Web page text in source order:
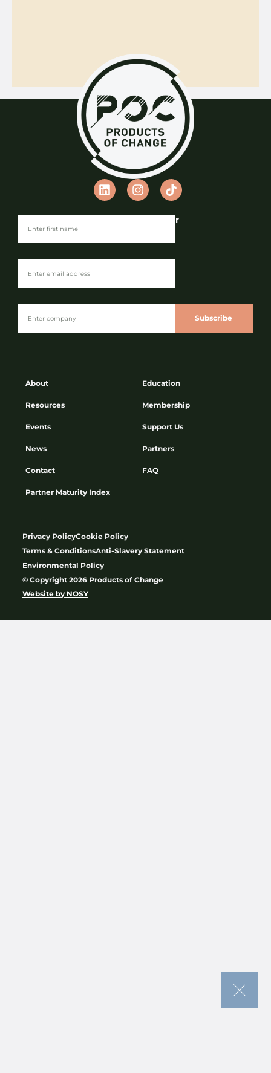
About
Resources
Events
News
Contact
Partner Maturity Index
Education
Membership
Support Us
Partners
FAQ
Join our Newsletter
Subscribe
Privacy PolicyCookie Policy
Terms & ConditionsAnti-Slavery Statement
Environmental Policy
© Copyright 2026 Products of Change
Website by NOSY